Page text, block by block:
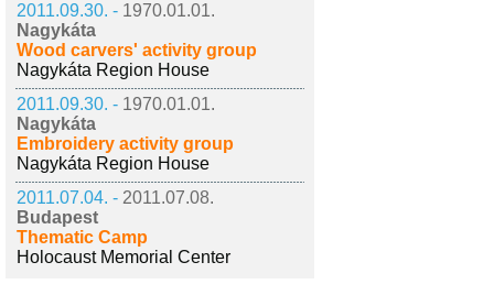
2011.09.30. - 1970.01.01.
Nagykáta
Wood carvers' activity group
Nagykáta Region House
2011.09.30. - 1970.01.01.
Nagykáta
Embroidery activity group
Nagykáta Region House
2011.07.04. - 2011.07.08.
Budapest
Thematic Camp
Holocaust Memorial Center